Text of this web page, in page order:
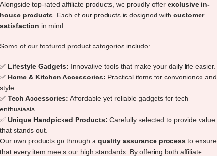
Alongside top-rated affiliate products, we proudly offer exclusive in-
house products . Each of our products is designed with customer
satisfaction in mind.
Some of our featured product categories include:
✅ Lifestyle Gadgets: Innovative tools that make your daily life easier.
✅ Home & Kitchen Accessories: Practical items for convenience and
style.
✅ Tech Accessories: Affordable yet reliable gadgets for tech
enthusiasts.
✅ Unique Handpicked Products: Carefully selected to provide value
that stands out.
Our own products go through a quality assurance process to ensure
that every item meets our high standards. By offering both affiliate